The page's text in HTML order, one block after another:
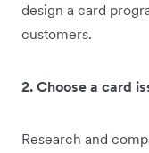
design a card
customers.
2. Choose a card
Research and